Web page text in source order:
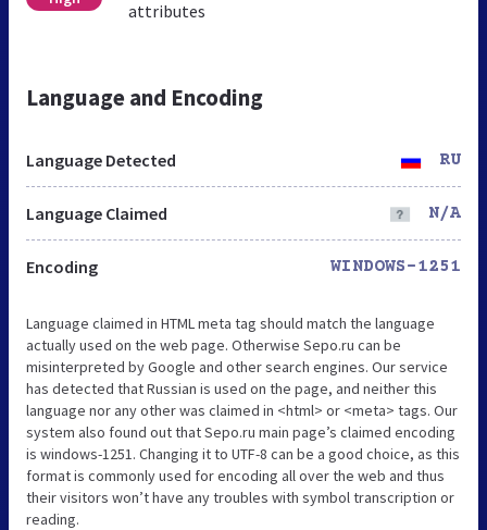
attributes
Language and Encoding
Language Detected RU
Language Claimed N/A
Encoding WINDOWS-1251
Language claimed in HTML meta tag should match the language
actually used on the web page. Otherwise Sepo.ru can be
misinterpreted by Google and other search engines. Our service
has detected that Russian is used on the page, and neither this
language nor any other was claimed in <html> or <meta> tags. Our
system also found out that Sepo.ru main page’s claimed encoding
is windows-1251. Changing it to UTF-8 can be a good choice, as this
format is commonly used for encoding all over the web and thus
their visitors won’t have any troubles with symbol transcription or
reading.